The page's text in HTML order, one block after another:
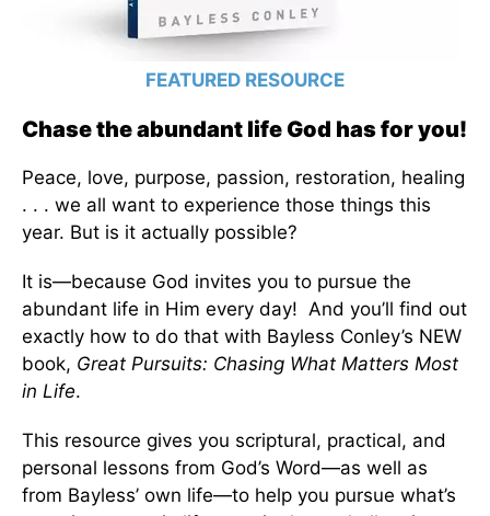
FEATURED RESOURCE
Chase the abundant life God has for you!
Peace, love, purpose, passion, restoration, healing
. . . we all want to experience those things this
year. But is it actually possible?
It is—because God invites you to pursue the
abundant life in Him every day! And you’ll find out
exactly how to do that with Bayless Conley’s NEW
book, Great Pursuits: Chasing What Matters Most
in Life.
This resource gives you scriptural, practical, and
personal lessons from God’s Word—as well as
from Bayless’ own life—to help you pursue what’s